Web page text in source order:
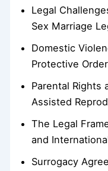
Legal
Sex Marriage
Domestic
Protective
Parental Rights
Assisted
The Legal
and
Surrogacy